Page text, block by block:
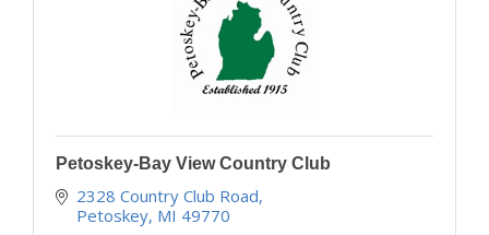
Petoskey-Bay View Country Club
2328 Country Club Road
Petoskey MI 49770